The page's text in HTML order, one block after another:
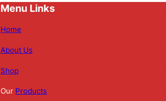
Menu Links
Home
About Us
Shop
Our Products